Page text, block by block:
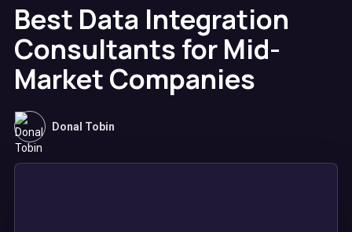
Best Data Integration
Consultants for Mid-
Market Companies
Donal Tobin